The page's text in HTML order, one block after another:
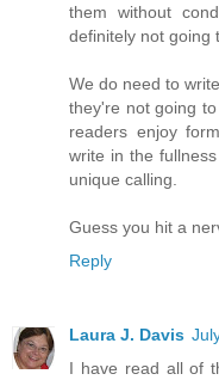
them without
definitely not going
We do need to
they're not going
readers enjoy
write in the
unique calling.
Guess you hit a
Reply
Laura J. Davis
I have read all of